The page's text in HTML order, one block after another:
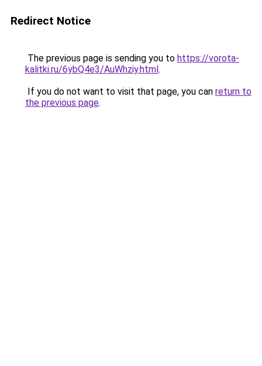
Redirect Notice
The previous page is sending you to https://vorota-
kalitki.ru/6ybQ4e3/AuWhziy.html.
If you do not want to visit that page, you can return to
the previous page.